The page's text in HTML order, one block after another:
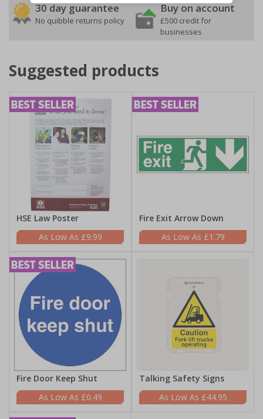
30 day guarantee
No quibble returns policy
Buy on account
£500 credit for
businesses
Suggested products
HSE Law Poster
£9.99
Fire Exit Arrow Down
£1.79
Fire Door Keep Shut
£0.49
Talking Safety Signs
£44.95